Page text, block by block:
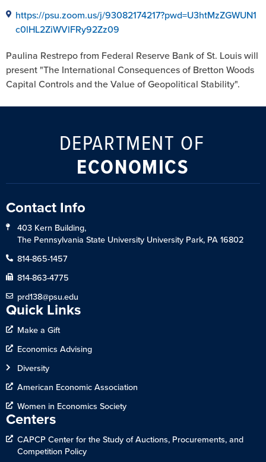
https://psu.zoom.us/j/93082174217?pwd=U3htMzZGWUN1
c0lHL2ZiWVlFRy92Zz09
Paulina Restrepo from Federal Reserve Bank of St. Louis will
present "The International Consequences of Bretton Woods
Capital Controls and the Value of Geopolitical Stability".
DEPARTMENT OF
ECONOMICS
Contact Info
403 Kern Building,
The Pennsylvania State University University Park, PA 16802
814-865-1457
814-863-4775
prd138@psu.edu
Quick Links
Make a Gift
Economics Advising
Diversity
American Economic Association
Women in Economics Society
Centers
CAPCP Center for the Study of Auctions, Procurements, and
Competition Policy